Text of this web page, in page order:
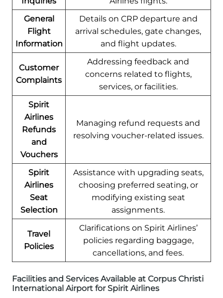
General
Flight
Information
Details on CRP departure and
arrival schedules, gate changes,
and flight updates.
Customer
Complaints
Addressing feedback and
concerns related to flights,
services, or facilities.
Spirit
Airlines
Refunds
and
Vouchers
Managing refund requests and
resolving voucher-related issues.
Spirit
Airlines
Seat
Selection
Assistance with upgrading seats,
choosing preferred seating, or
modifying existing seat
assignments.
Travel
Policies
Clarifications on Spirit Airlines’
policies regarding baggage,
cancellations, and fees.
Facilities and Services Available at Corpus Christi
International Airport for Spirit Airlines